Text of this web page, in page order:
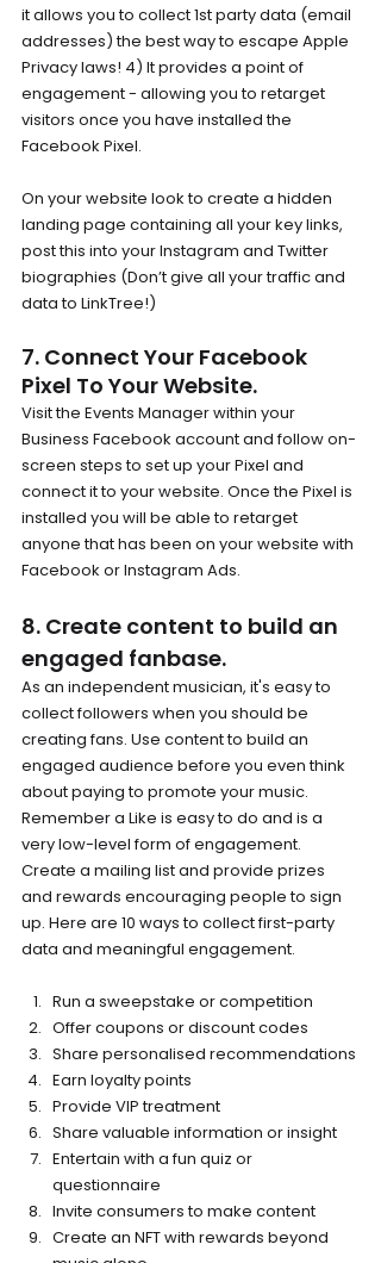
it allows you to collect 1st party data (email
addresses) the best way to escape Apple
Privacy laws! 4) It provides a point of
engagement - allowing you to retarget
visitors once you have installed the
Facebook Pixel.
On your website look to create a hidden
landing page containing all your key links,
post this into your Instagram and Twitter
biographies (Don’t give all your traffic and
data to LinkTree!)
7. Connect Your Facebook
Pixel To Your Website.
Visit the Events Manager within your
Business Facebook account and follow on-
screen steps to set up your Pixel and
connect it to your website. Once the Pixel is
installed you will be able to retarget
anyone that has been on your website with
Facebook or Instagram Ads.
8. Create content to build an
engaged fanbase.
As an independent musician, it's easy to
collect followers when you should be
creating fans. Use content to build an
engaged audience before you even think
about paying to promote your music.
Remember a Like is easy to do and is a
very low-level form of engagement.
Create a mailing list and provide prizes
and rewards encouraging people to sign
up. Here are 10 ways to collect first-party
data and meaningful engagement.
Run a sweepstake or competition
Offer coupons or discount codes
Share personalised recommendations
Earn loyalty points
Provide VIP treatment
Share valuable information or insight
Entertain with a fun quiz or
questionnaire
Invite consumers to make content
Create an NFT with rewards beyond